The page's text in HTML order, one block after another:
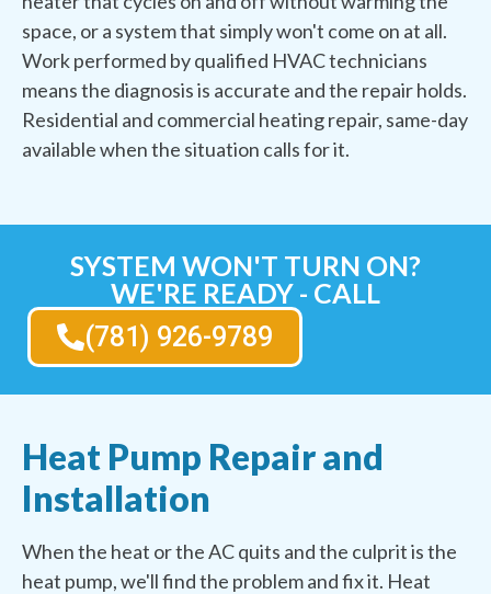
space, or a system that simply won't come on at all.
Work performed by qualified HVAC technicians
means the diagnosis is accurate and the repair holds.
Residential and commercial heating repair, same-day
available when the situation calls for it.
SYSTEM WON'T TURN ON?
WE'RE READY - CALL
(781) 926-9789
Heat Pump Repair and
Installation
When the heat or the AC quits and the culprit is the
heat pump, we'll find the problem and fix it. Heat